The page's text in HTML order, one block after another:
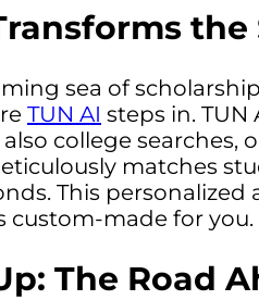
sea of
TUN AI steps in.
college searches,
matches
This
custom-made for you.
The Road